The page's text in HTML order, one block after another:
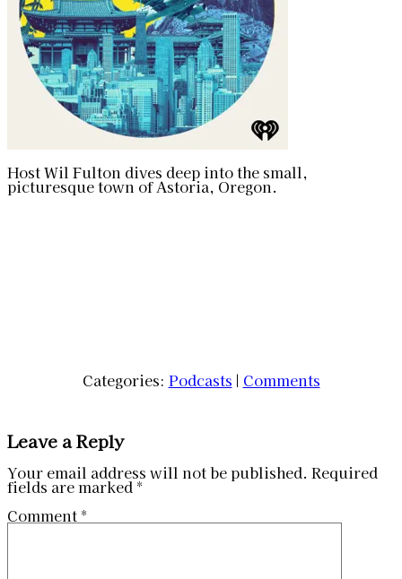
Host Wil Fulton dives deep into the small,
picturesque town of Astoria, Oregon.
Categories: Podcasts | Comments
Leave a Reply
Your email address will not be published. Required
fields are marked *
Comment *